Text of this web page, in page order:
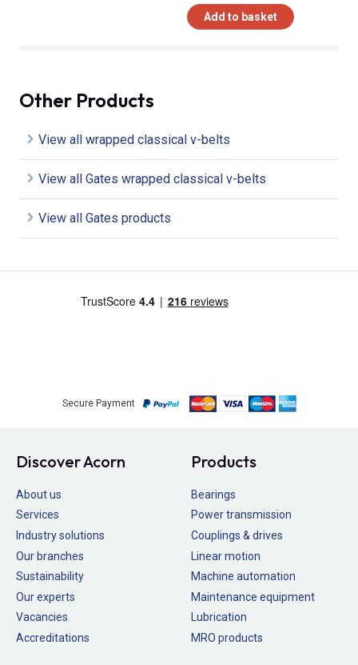
Add to basket
Other Products
View all wrapped classical v-belts
View all Gates wrapped classical v-belts
View all Gates products
Secure Payment
Discover Acorn
About us
Services
Industry solutions
Our branches
Sustainability
Our experts
Vacancies
Accreditations
Products
Bearings
Power transmission
Couplings & drives
Linear motion
Machine automation
Maintenance equipment
Lubrication
MRO products